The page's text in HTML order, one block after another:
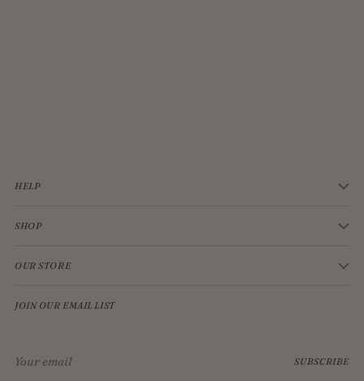
HELP
SHOP
OUR STORE
JOIN OUR EMAIL LIST
email
SUBSCRIBE